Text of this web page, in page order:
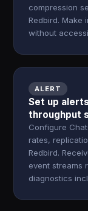
compression
Redbird.
without
ALERT
Set up
throughput
Configure
rates,
Redbird.
event streams
diagnostics